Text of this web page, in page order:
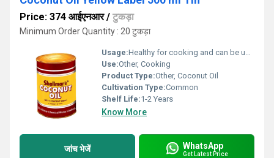
Price: 374 आईएनआर/ टुकड़ा
Minimum Order Quantity : 20 टुकड़ा
Usage:Healthy for cooking and can be used as hair oil.
Use:Other, Cooking
Product Type:Other, Coconut Oil
Cultivation Type:Common
Shelf Life:1-2 Years
Know More
जांच भेजें WhatsApp
Get Latest Price